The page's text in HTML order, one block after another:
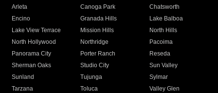
Arleta Canoga Park
Chatsworth
Encino
Granada Hills
Lake Balboa
Lake View Terrace
Mission Hills
North Hills
North Hollywood
Northridge
Pacoima
Panorama City
Porter Ranch
Reseda
Sherman Oaks
Studio City
Sun Valley
Sunland
Tujunga
Sylmar
Tarzana
Toluca
Valley Glen